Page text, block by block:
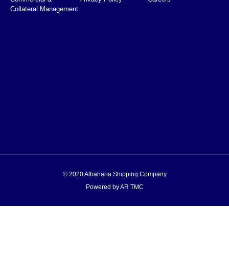
Collateral Management
© 2020 Albaharia Shipping Company
Powered by AR TMC